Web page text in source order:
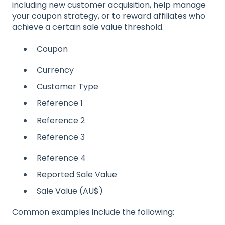
including new customer acquisition, help manage
your coupon strategy, or to reward affiliates who
achieve a certain sale value threshold.
Coupon
Currency
Customer Type
Reference 1
Reference 2
Reference 3
Reference 4
Reported Sale Value
Sale Value (AU$)
Common examples include the following: